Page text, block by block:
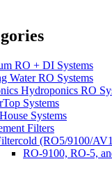
RO + DI Systems
Water RO Systems
Hydroponics RO
Systems
Systems
Filters
(RO5/9100/
RO-9100, RO-5,